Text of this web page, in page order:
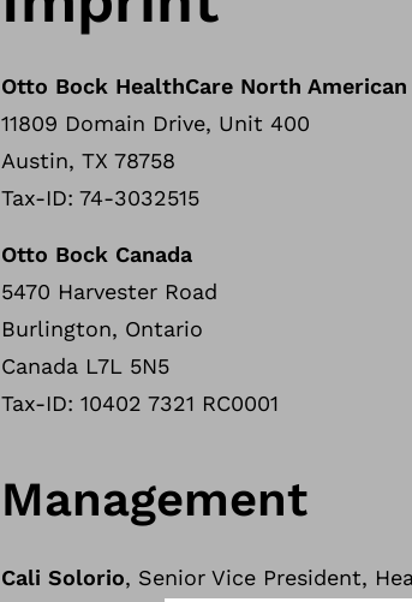
Otto Bock HealthCare North
11809 Domain Drive, Unit 400
Austin, TX 78758
Tax-ID: 74-3032515
Otto Bock Canada
5470 Harvester Road
Burlington, Ontario
Canada L7L 5N5
Tax-ID: 10402 7321 RC0001
Management
Cali Solorio, Senior Vice President,